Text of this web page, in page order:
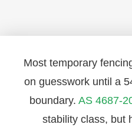
Most temporary
on guesswork until a
boundary. AS 4687-
stability class, but